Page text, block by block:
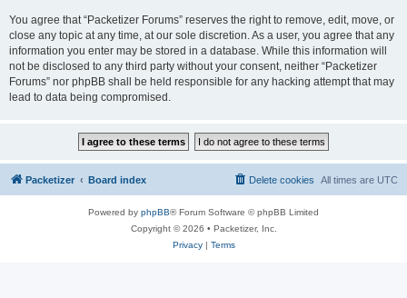
You agree that “Packetizer Forums” reserves the right to remove, edit, move, or
close any topic at any time, at our sole discretion. As a user, you agree that any
information you enter may be stored in a database. While this information will
not be disclosed to any third party without your consent, neither “Packetizer
Forums” nor phpBB shall be held responsible for any hacking attempt that may
lead to data being compromised.
Packetizer Board index All times are UTC
Delete cookies
Powered by phpBB® Forum Software © phpBB Limited
Copyright © 2026 • Packetizer, Inc.
Privacy| Terms